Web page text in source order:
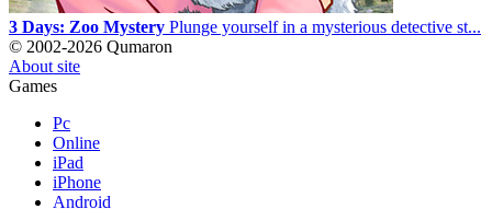
3 Days: Zoo Mystery Plunge yourself in a mysterious detective st...
© 2002-2026 Qumaron
About site
Games
Pc
Online
iPad
iPhone
Android